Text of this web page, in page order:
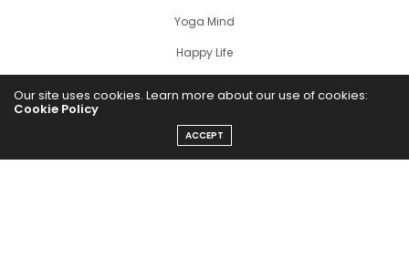
Yoga Mind
Happy Life
Our site uses cookies. Learn more about our use of cookies:
Cookie Policy
ACCEPT